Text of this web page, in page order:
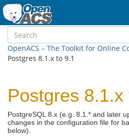
OpenACS – The Toolkit for Online
Postgres 8.1.x to 9.1
Postgres 8.1.x
PostgreSQL 8.x (e.g. 8.1.* and later
changes in the configuration file for
below).